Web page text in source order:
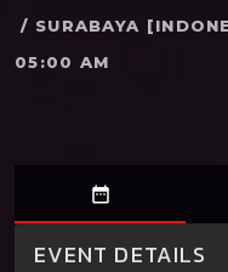
/ SURABAYA
05:00 AM
date_range
EVENT DETAILS